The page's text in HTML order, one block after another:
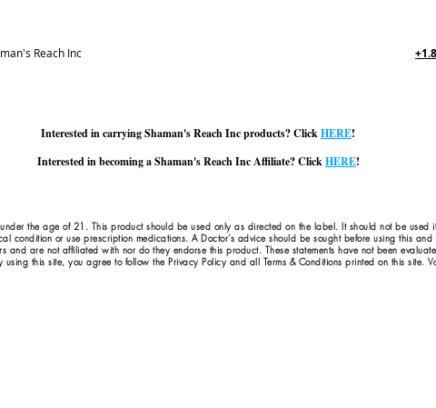
Reach Inc
Interested in carrying Shaman's Reach Inc products? ClickHERE!
Interested in becoming a Shaman's Reach Inc Affiliate? ClickHERE!
the age of 21. This product should be used only as directed on the label. It should not be
condition or use prescription medications. A Doctor's advice should be sought before using this
and are not affiliated with nor do they endorse this product. These statements have not been
this site, you agree to follow the Privacy Policy and all Terms & Conditions printed on this site.